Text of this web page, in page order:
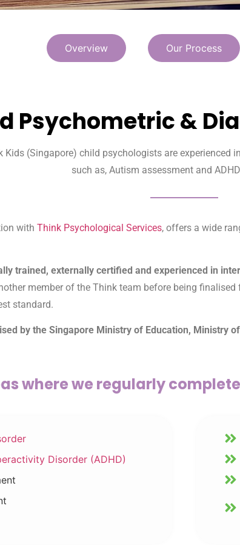
Overview Our Process
Psychometric &
Kids (Singapore) child psychologists are experienced
such as, Autism assessment and
with Think Psychological Services, offers a wide
trained, externally certified and experienced in
member of the Think team before being
standard.
by the Singapore Ministry of Education, Ministry
where we regularly
Disorder (ADHD)